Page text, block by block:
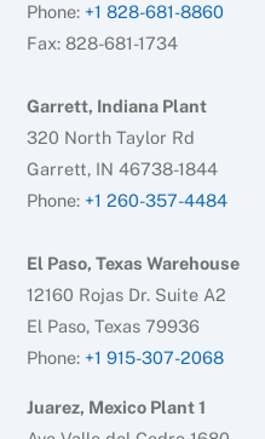
Phone: +1 828-681-8860
Fax: 828-681-1734
Garrett, Indiana Plant
320 North Taylor Rd
Garrett, IN 46738-1844
Phone: +1 260-357-4484
El Paso, Texas Warehouse
12160 Rojas Dr. Suite A2
El Paso, Texas 79936
Phone: +1 915-307-2068
Juarez, Mexico Plant 1